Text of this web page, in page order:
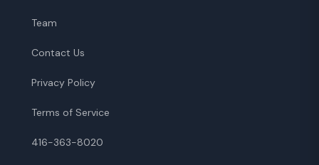
Team
Contact Us
Privacy Policy
Terms of Service
416-363-8020